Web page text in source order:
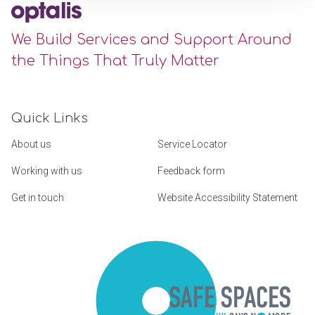
We Build Services and Support Around
the Things That Truly Matter
Quick Links
About us Service Locator
Working with us Feedback form
Get in touch Website Accessibility Statement